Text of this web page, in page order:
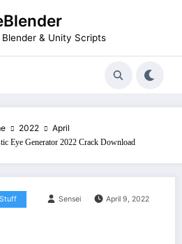
& Unity Scripts
2022 April
Eye Generator 2022 Crack Download
Sensei April 9, 2022